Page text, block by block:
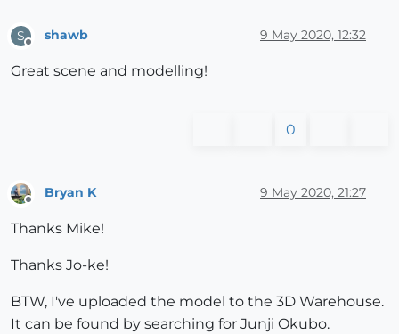
S shawb 9 May 2020, 12:32
Great scene and modelling!
0
Bryan K 9 May 2020, 21:27
Thanks Mike!
Thanks Jo-ke!
BTW, I've uploaded the model to the 3D Warehouse.
It can be found by searching for Junji Okubo.